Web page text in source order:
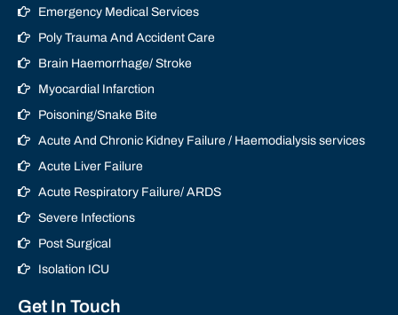
Emergency Medical Services
Poly Trauma And Accident Care
Brain Haemorrhage/ Stroke
Myocardial Infarction
Poisoning/Snake Bite
Acute And Chronic Kidney Failure / Haemodialysis services
Acute Liver Failure
Acute Respiratory Failure/ ARDS
Severe Infections
Post Surgical
Isolation ICU
Get In Touch